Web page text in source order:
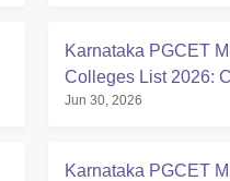
Karnataka PGCET
Colleges List 2026:
Colleges &
Jun 30, 2026
Karnataka PGCET